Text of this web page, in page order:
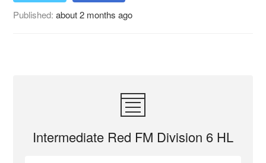
Published:about 2 months ago
Intermediate Red FM Division 6 HL